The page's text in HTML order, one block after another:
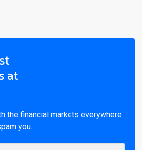
at
the financial markets everywhere
you.